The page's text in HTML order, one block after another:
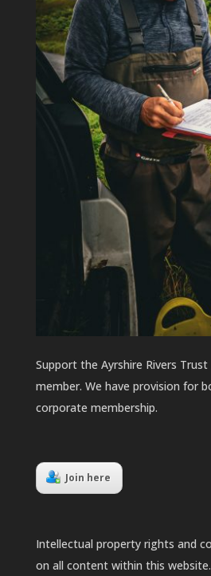
Support the Ayrshire Rivers
member. We have provision for
corporate membership.
Join here
Intellectual property rights and
on all content within this